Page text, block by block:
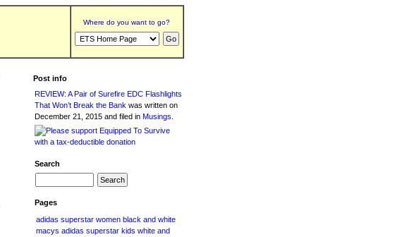
Where do you want to go?
Post info
REVIEW: A Pair of Surefire EDC Flashlights
That Won’t Break the Bank was writtenon
December 21, 2015 and filed inMusings
Search
Pages
adidas superstar women black and white
macys adidas superstar kids white and